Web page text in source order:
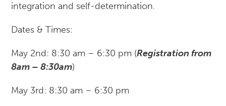
integration and self-determination.
Dates & Times:
May 2nd: 8:30 am – 6:30 pm (Registration from
8am – 8:30am)
May 3rd: 8:30 am – 6:30 pm